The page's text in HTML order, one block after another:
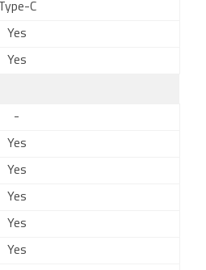
Type-C
Yes
Yes
-
Yes
Yes
Yes
Yes
Yes